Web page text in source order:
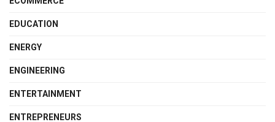
EDUCATION
ENERGY
ENGINEERING
ENTERTAINMENT
ENTREPRENEURS